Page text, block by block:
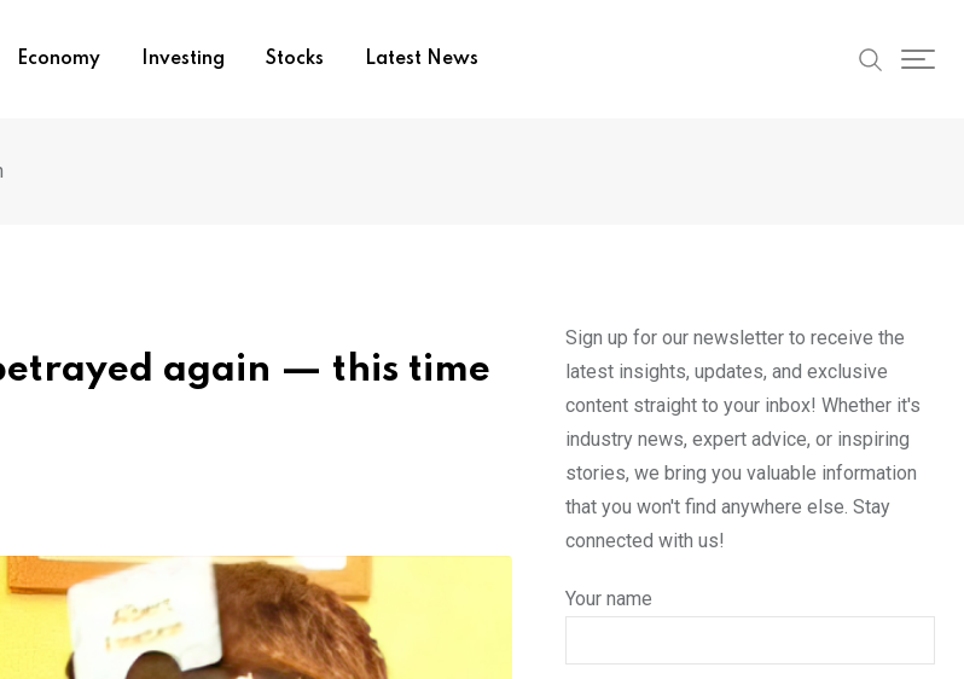
Economy Investing Stocks Latest News
again — this time
Sign up for our newsletter to receive the
latest insights, updates, and exclusive
content straight to your inbox! Whether it's
industry news, expert advice, or inspiring
stories, we bring you valuable information
that you won't find anywhere else. Stay
connected with us!
Your name